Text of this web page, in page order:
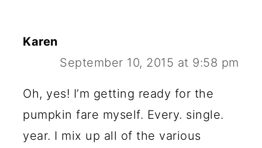
Karen
September 10, 2015 at 9:58 pm
Oh, yes! I’m getting ready for the
pumpkin fare myself. Every. single.
year. I mix up all of the various